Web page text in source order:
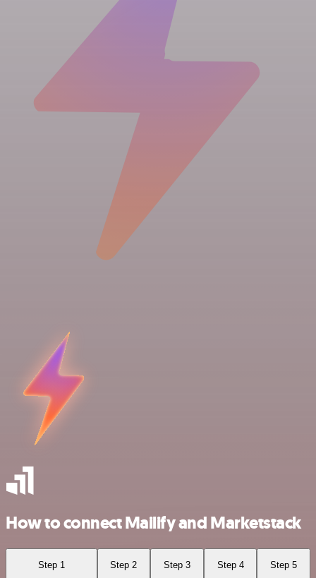
How to connect Mailify and Marketstack
Step 1 Step 2 Step 3 Step 4 Step 5